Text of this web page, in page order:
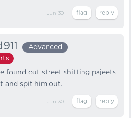
Jun 30
Advanced
found out street shitting pajeets
and spit him out.
Jun 30